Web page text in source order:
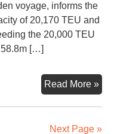
voyage, informs the
of 20,170 TEU and
the 20,000 TEU
[…]
Read More »
Next Page »